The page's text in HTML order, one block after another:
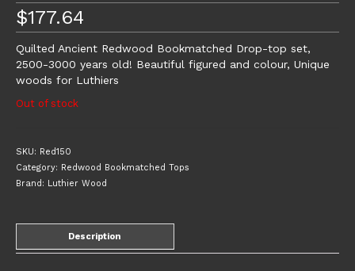
$177.64
Quilted Ancient Redwood Bookmatched Drop-top set,
2500-3000 years old! Beautiful figured and colour, Unique
woods for Luthiers
Out of stock
SKU: Red150
Category: Redwood Bookmatched Tops
Brand: Luthier Wood
Description